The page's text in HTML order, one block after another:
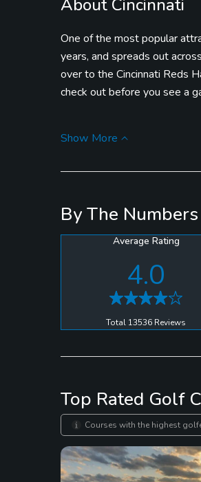
About Cincinnati
One of the most popular
years, and spreads out
over to the Cincinnati Reds
check out before you see a
some Cincinnati Chili! It’s a
Friendliest Golf Course.”
yardages are marked all
Show More
By The Numbers
Average Rating
4.0
Total 13536 Reviews
Top Rated Golf
Courses with the highest